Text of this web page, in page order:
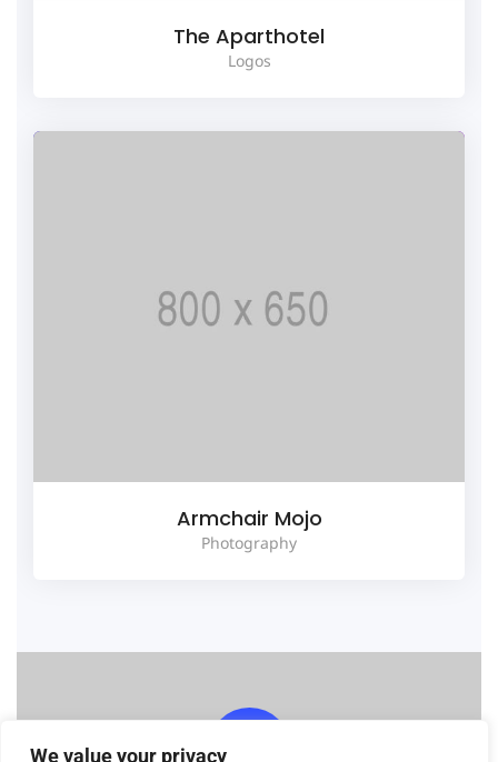
We value your privacy
The Aparthotel
Logos
Armchair Mojo
Photography